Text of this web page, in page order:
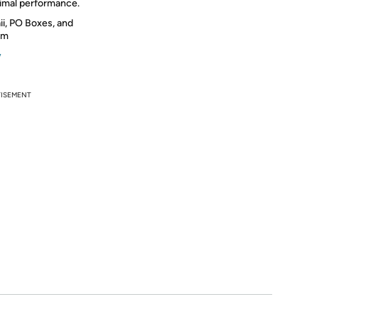
performance.
PO Boxes, and